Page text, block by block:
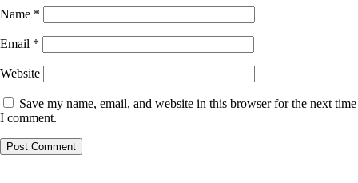
Name *
Email *
Website
Save my name, email, and website in this browser for the next time
I comment.